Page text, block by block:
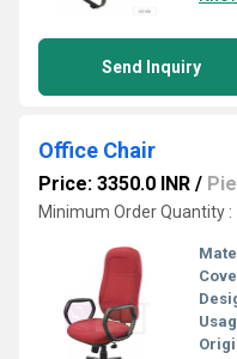
Send Inquiry
Office Chair
Price: 3350.0 INR /
Minimum Order Quantity :